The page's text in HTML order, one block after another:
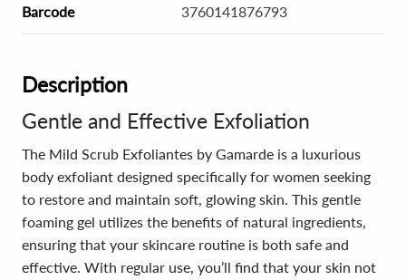
Barcode 3760141876793
Description
Gentle and Effective Exfoliation
The Mild Scrub Exfoliantes by Gamarde is a luxurious
body exfoliant designed specifically for women seeking
to restore and maintain soft, glowing skin. This gentle
foaming gel utilizes the benefits of natural ingredients,
ensuring that your skincare routine is both safe and
effective. With regular use, you’ll find that your skin not